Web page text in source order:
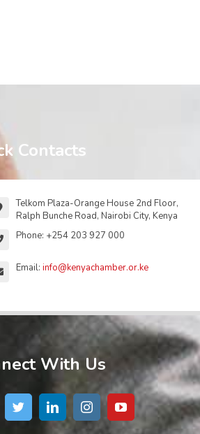
Contacts
Telkom Plaza-Orange House 2nd Floor,
Ralph Bunche Road, Nairobi City, Kenya
Phone: +254 203 927 000
Email:info@kenyachamber.or.ke
With Us